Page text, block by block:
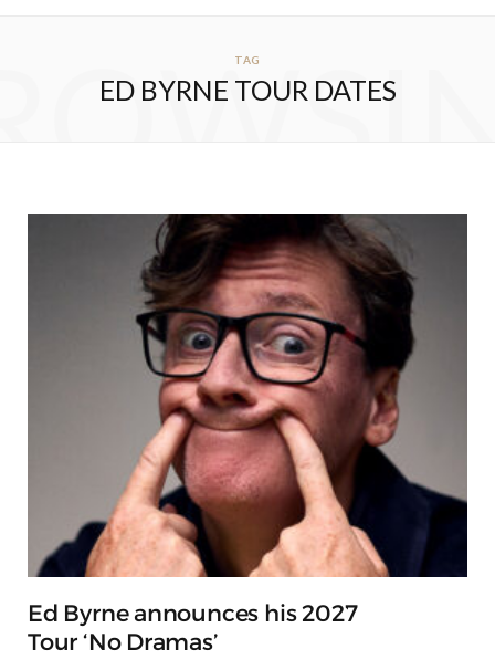
TAG
ED BYRNE TOUR DATES
Ed Byrne announces his 2027
Tour ‘No Dramas’